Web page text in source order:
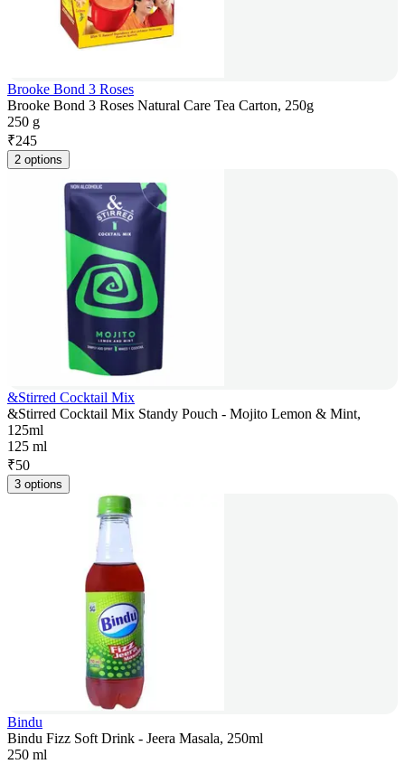
Brooke Bond 3 Roses
Brooke Bond 3 Roses Natural Care Tea Carton, 250g
250 g
₹245
2 options
&Stirred Cocktail Mix
&Stirred Cocktail Mix Standy Pouch - Mojito Lemon & Mint,
125ml
125 ml
₹50
3 options
Bindu
Bindu Fizz Soft Drink - Jeera Masala, 250ml
250 ml